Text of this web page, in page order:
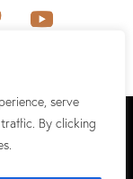
serve
By clicking